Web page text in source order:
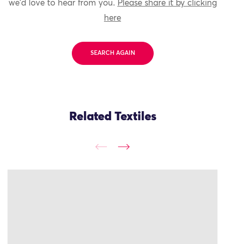
we'd love to hear from you. Please share it by clicking
here
SEARCH AGAIN
Related Textiles